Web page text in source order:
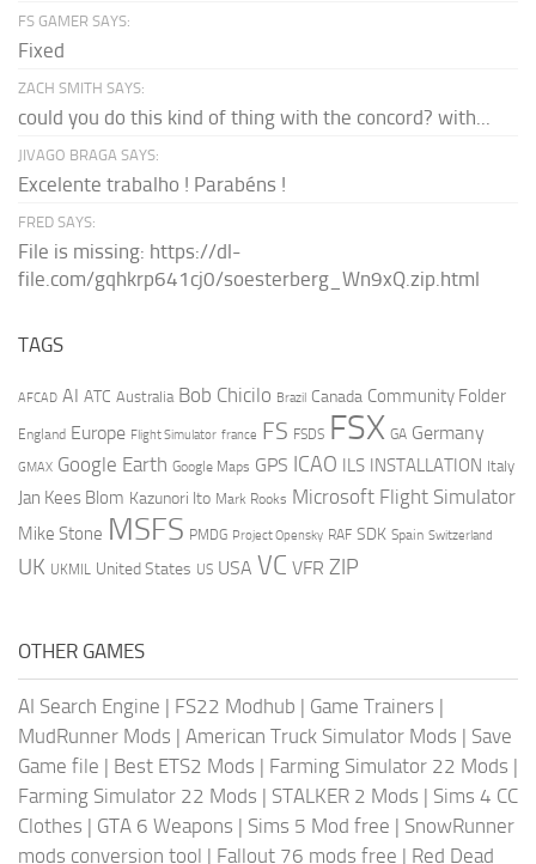
FS GAMER SAYS:
Fixed
ZACH SMITH SAYS:
could you do this kind of thing with the concord? with...
JIVAGO BRAGA SAYS:
Excelente trabalho ! Parabéns !
FRED SAYS:
File is missing: https://dl-
file.com/gqhkrp641cj0/soesterberg_Wn9xQ.zip.html
TAGS
AFCAD AI ATC Australia Bob Chicilo Brazil Canada Community Folder
England Europe Flight Simulator france FS FSDS FSX GA Germany
GMAX Google Earth Google Maps GPS ICAO ILS INSTALLATION Italy
Jan Kees Blom Kazunori Ito Mark Rooks Microsoft Flight Simulator
Mike Stone MSFS PMDG Project Opensky RAF SDK Spain Switzerland
UK UKMIL United States US USA VC VFR ZIP
OTHER GAMES
AI Search Engine | FS22 Modhub | Game Trainers |
MudRunner Mods | American Truck Simulator Mods | Save
Game file | Best ETS2 Mods | Farming Simulator 22 Mods |
Farming Simulator 22 Mods | STALKER 2 Mods | Sims 4 CC
Clothes | GTA 6 Weapons | Sims 5 Mod free | SnowRunner
mods conversion tool | Fallout 76 mods free | Red Dead